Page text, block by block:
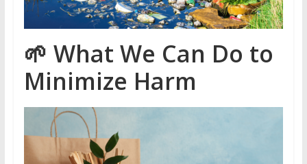
🌱 What We Can Do to
Minimize Harm